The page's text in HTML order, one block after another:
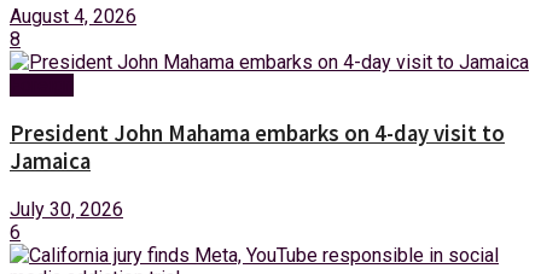
August 4, 2026
8
President John Mahama embarks on 4-day visit to
Jamaica
July 30, 2026
6